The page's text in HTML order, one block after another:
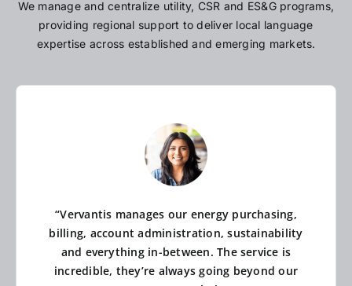
We manage and centralize utility, CSR and ES&G programs,
providing regional support to deliver local language
expertise across established and emerging markets.
“Vervantis manages our energy purchasing,
billing, account administration, sustainability
and everything in-between. The service is
incredible, they’re always going beyond our